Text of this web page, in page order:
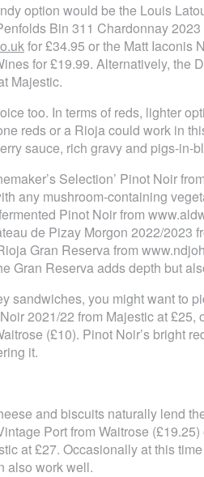
option would be the Louis
Bin 311 Chardonnay
for £34.95 or the Matt Iaconis
for £19.99. Alternatively, the
Majestic.
too. In terms of reds, lighter
reds or a Rioja could work in
sauce, rich gravy and pigs-in-
Selection’ Pinot Noir
any mushroom-containing
Pinot Noir from
de Pizay Morgon 2022/2023
Gran Reserva from
Gran Reserva adds depth but
sandwiches, you might want to
2021/22 from Majestic at
(£10). Pinot Noir’s bright
it.
and biscuits naturally lend
Port from Waitrose
at £27. Occasionally at this
also work well.